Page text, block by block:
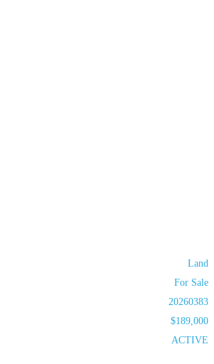
Land
For Sale
20260383
$189,000
ACTIVE